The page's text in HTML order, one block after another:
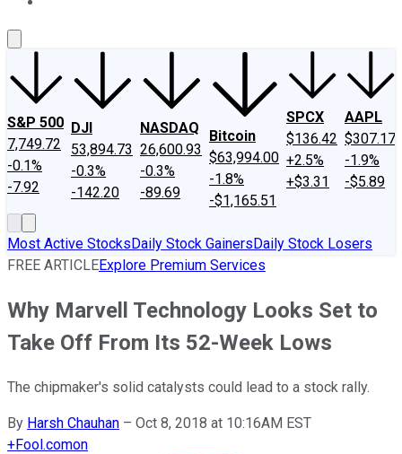
S&P 500
7,749.72
-0.1%
-7.92
DJI
53,894.73
-0.3%
-142.20
NASDAQ
26,600.93
-0.3%
-89.69
Bitcoin
$63,994.00
-1.8%
-$1,165.51
SPCX
$136.42
+2.5%
+$3.31
AAPL
$307.17
-1.9%
-$5.89
Most Active StocksDaily Stock GainersDaily Stock Losers
FREE ARTICLEExplore Premium Services
Why Marvell Technology Looks Set to
Take Off From Its 52-Week Lows
The chipmaker's solid catalysts could lead to a stock rally.
By Harsh Chauhan – Oct 8, 2018 at 10:16AM EST
+Fool.comon